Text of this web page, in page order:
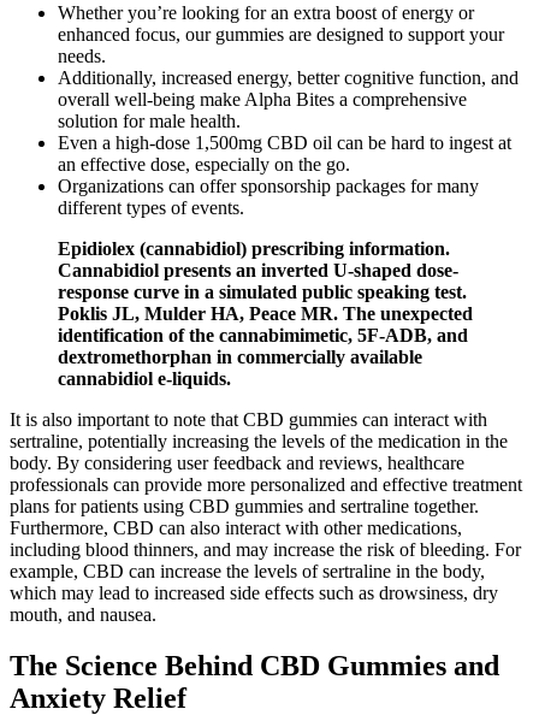
Whether you’re looking for an extra boost of energy or
enhanced focus, our gummies are designed to support your
needs.
Additionally, increased energy, better cognitive function, and
overall well-being make Alpha Bites a comprehensive
solution for male health.
Even a high-dose 1,500mg CBD oil can be hard to ingest at
an effective dose, especially on the go.
Organizations can offer sponsorship packages for many
different types of events.
Epidiolex (cannabidiol) prescribing information.
Cannabidiol presents an inverted U-shaped dose-
response curve in a simulated public speaking test.
Poklis JL, Mulder HA, Peace MR. The unexpected
identification of the cannabimimetic, 5F-ADB, and
dextromethorphan in commercially available
cannabidiol e-liquids.
It is also important to note that CBD gummies can interact with
sertraline, potentially increasing the levels of the medication in the
body. By considering user feedback and reviews, healthcare
professionals can provide more personalized and effective treatment
plans for patients using CBD gummies and sertraline together.
Furthermore, CBD can also interact with other medications,
including blood thinners, and may increase the risk of bleeding. For
example, CBD can increase the levels of sertraline in the body,
which may lead to increased side effects such as drowsiness, dry
mouth, and nausea.
The Science Behind CBD Gummies and
Anxiety Relief